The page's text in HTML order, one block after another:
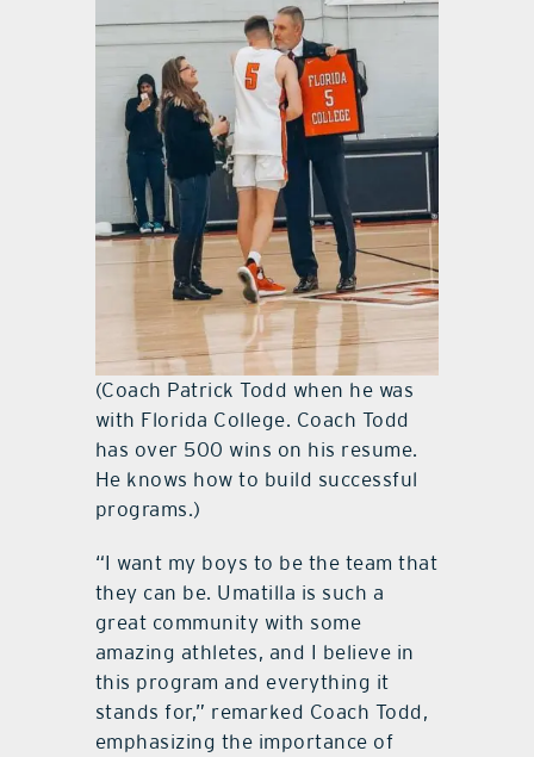
(Coach Patrick Todd when he was
with Florida College. Coach Todd
has over 500 wins on his resume.
He knows how to build successful
programs.)
“I want my boys to be the team that
they can be. Umatilla is such a
great community with some
amazing athletes, and I believe in
this program and everything it
stands for,” remarked Coach Todd,
emphasizing the importance of